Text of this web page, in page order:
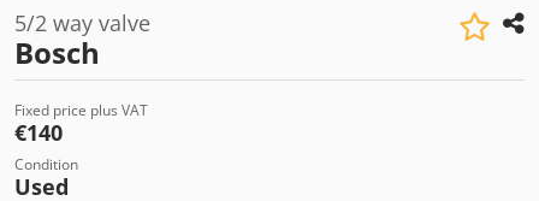
5/2 way valve
Bosch
Fixed price plus VAT
€140
Condition
Used